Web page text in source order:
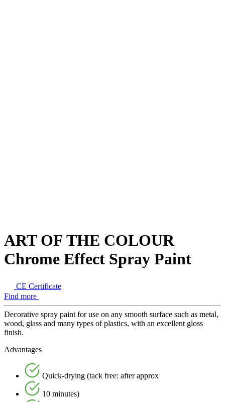
ART OF THE COLOUR
Chrome Effect Spray Paint
CE Certificate
Find more
Decorative spray paint for use on any smooth surface such as metal,
wood, glass and many types of plastics, with an excellent gloss
finish.
Advantages
Quick-drying (tack free: after approx
10 minutes)